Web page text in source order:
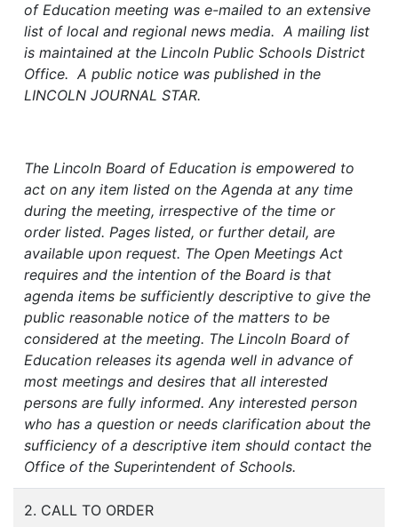
of Education meeting was e-mailed to an extensive
list of local and regional news media. A mailing list
is maintained at the Lincoln Public Schools District
Office. A public notice was published in the
LINCOLN JOURNAL STAR.
The Lincoln Board of Education is empowered to
act on any item listed on the Agenda at any time
during the meeting, irrespective of the time or
order listed. Pages listed, or further detail, are
available upon request. The Open Meetings Act
requires and the intention of the Board is that
agenda items be sufficiently descriptive to give the
public reasonable notice of the matters to be
considered at the meeting. The Lincoln Board of
Education releases its agenda well in advance of
most meetings and desires that all interested
persons are fully informed. Any interested person
who has a question or needs clarification about the
sufficiency of a descriptive item should contact the
Office of the Superintendent of Schools.
2. CALL TO ORDER